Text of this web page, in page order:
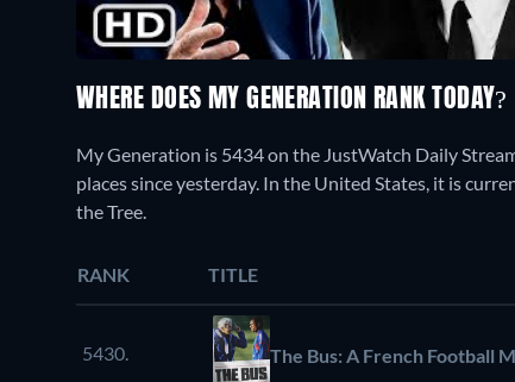
WHERE DOES MY GENERATION RANK TODAY?
My Generation is 5434 on the JustWatch Daily
places since yesterday. In the United States, it is
the Tree.
RANK TITLE
5430. The Bus: A French Football